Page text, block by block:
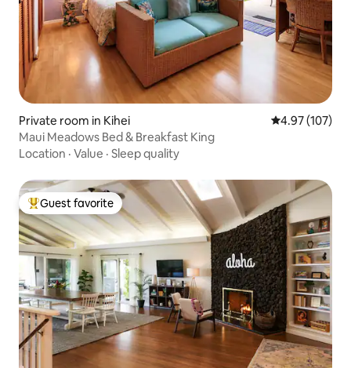
Private room in Kihei 4.97 out of 5
4.97 (107)
Maui Meadows Bed & Breakfast King
Location · Value · Sleep quality
Top guest favorite
Guest favorite